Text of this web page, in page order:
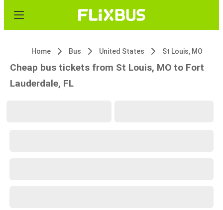
Home Bus United States St Louis, MO
Cheap bus tickets from St Louis, MO to Fort
Lauderdale, FL